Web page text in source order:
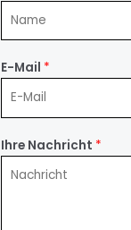
E-Mail *
Ihre Nachricht *